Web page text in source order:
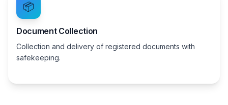
📦
Document Collection
Collection and delivery of registered documents with
safekeeping.